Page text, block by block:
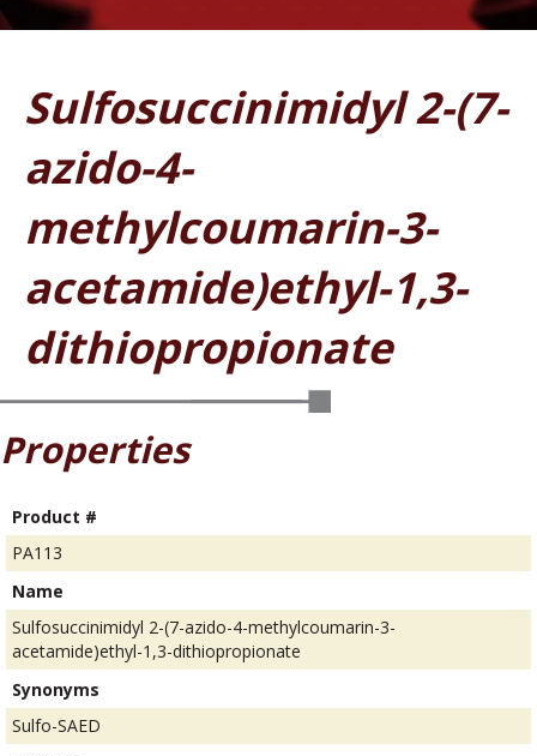
Sulfosuccinimidyl 2-(7-
azido-4-
methylcoumarin-3-
acetamide)ethyl-1,3-
dithiopropionate
Properties
Product #
PA113
Name
Sulfosuccinimidyl 2-(7-azido-4-methylcoumarin-3-
acetamide)ethyl-1,3-dithiopropionate
Synonyms
Sulfo-SAED